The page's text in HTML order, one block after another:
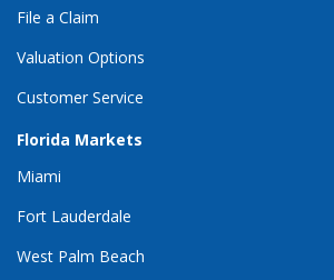
File a Claim
Valuation Options
Customer Service
Florida Markets
Miami
Fort Lauderdale
West Palm Beach